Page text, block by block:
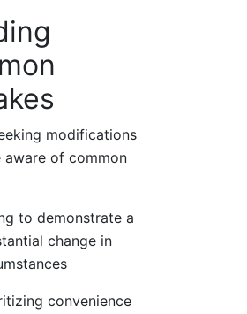
modifications
aware of common
to demonstrate a
change in
convenience